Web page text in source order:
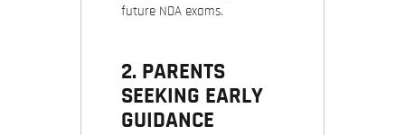
future NDA exams.
2. PARENTS
SEEKING EARLY
GUIDANCE